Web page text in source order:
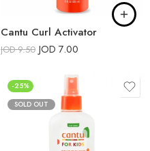
Cantu Curl Activator
JOD9.50 JOD 7.00
-25%
SOLD OUT